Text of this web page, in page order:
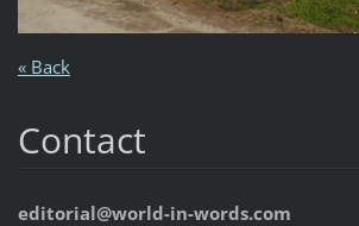
« Back
Contact
editorial@world-in-words.com